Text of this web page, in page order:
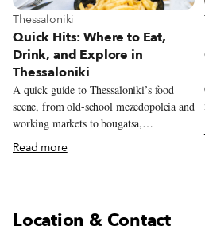
View more about Thessaloniki
Thessaloniki
Quick Hits: Where to Eat,
Drink, and Explore in
Thessaloniki
A quick guide to Thessaloniki’s food
scene, from old-school mezedopoleia and
working markets to bougatsa,
soutzoukakia, and the city’s new
generation of restaurants.
Read more
Location & Contact